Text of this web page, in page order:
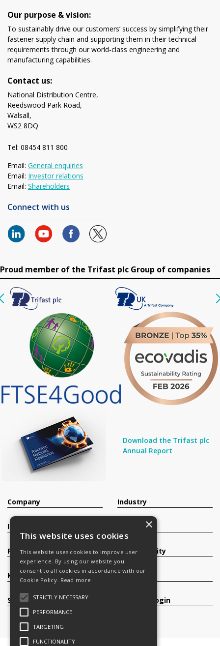
Our purpose & vision:
To sustainably drive our customers’ success by simplifying their
fastener supply chain and supporting them in their technical
requirements through our world-class engineering and
manufacturing capabilities.
Contact us:
National Distribution Centre,
Reedswood Park Road,
Walsall,
WS2 8DQ
Tel: 08454 811 800
Email: General enquiries
Email: Investor relations
Email: Shareholders
Connect with us
Proud member of the Trifast plc Group of companies
Download the Trifast plc
Annual Report
Company
Investors
Products
Knowledge Base
Services
Industry
Sustainability
Careers
Register/Login
×
This website uses cookies
This website uses cookies to improve user
experience. By using our website you
consent to all cookies in accordance with our
Cookie Policy. Read more
STRICTLY NECESSARY
PERFORMANCE
TARGETING
FUNCTIONALITY